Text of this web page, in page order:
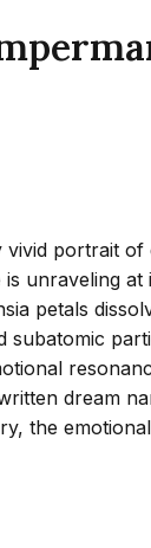
portrait of
unraveling
petals
dream
the